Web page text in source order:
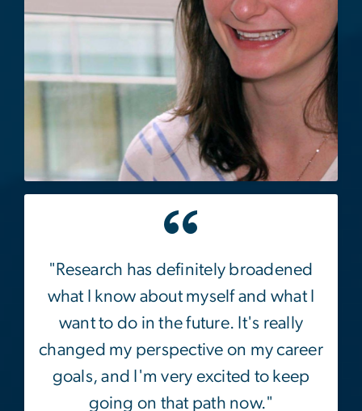
"Research has definitely broadened
what I know about myself and what I
want to do in the future. It's really
changed my perspective on my career
goals, and I'm very excited to keep
going on that path now."